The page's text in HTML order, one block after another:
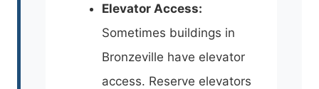
Elevator Access:
Sometimes buildings in
Bronzeville have elevator
access. Reserve elevators